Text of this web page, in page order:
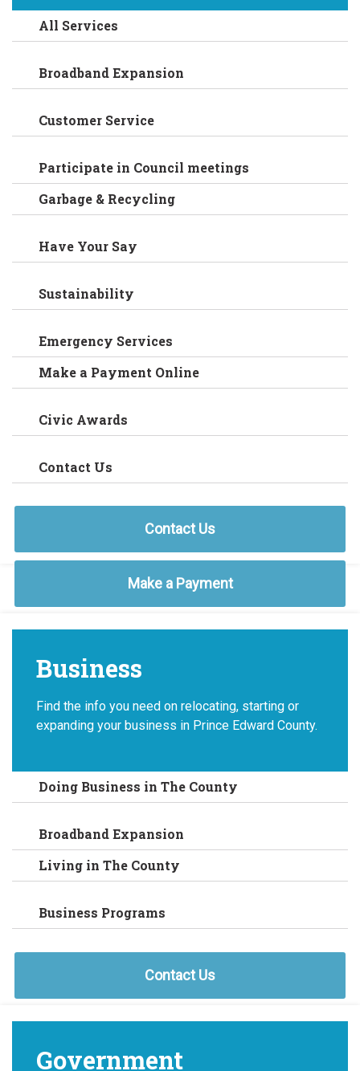
All Services
Broadband Expansion
Customer Service
Participate in Council meetings
Garbage & Recycling
Have Your Say
Sustainability
Emergency Services
Make a Payment Online
Civic Awards
Contact Us
Contact Us
Make a Payment
Business
Find the info you need on relocating, starting or
expanding your business in Prince Edward County.
Doing Business in The County
Broadband Expansion
Living in The County
Business Programs
Contact Us
Government